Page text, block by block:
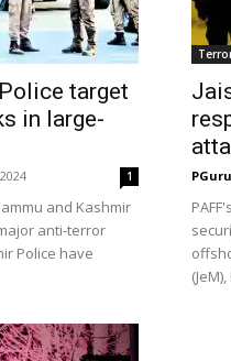
target
in large-
1
and Kashmir
anti-terror
Police have